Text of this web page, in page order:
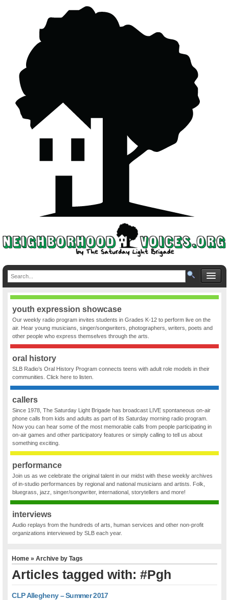
youth expression showcase
Our weekly radio program invites students in Grades K-12 to perform live on the
air. Hear young musicians, singer/songwriters, photographers, writers, poets and
other people who express themselves through the arts.
oral history
SLB Radio’s Oral History Program connects teens with adult role models in their
communities. Click here to listen.
callers
Since 1978, The Saturday Light Brigade has broadcast LIVE spontaneous on-air
phone calls from kids and adults as part of its Saturday morning radio program.
Now you can hear some of the most memorable calls from people participating in
on-air games and other participatory features or simply calling to tell us about
something exciting.
performance
Join us as we celebrate the original talent in our midst with these weekly archives
of in-studio performances by regional and national musicians and artists. Folk,
bluegrass, jazz, singer/songwriter, international, storytellers and more!
interviews
Audio replays from the hundreds of arts, human services and other non-profit
organizations interviewed by SLB each year.
Home » Archive by Tags
Articles tagged with: #Pgh
CLP Allegheny – Summer 2017